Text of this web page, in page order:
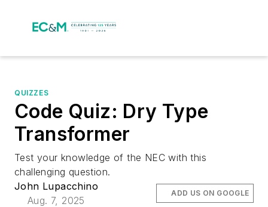
QUIZZES
Code Quiz: Dry Type
Transformer
Test your knowledge of the NEC with this
challenging question.
John Lupacchino
Aug. 7, 2025
ADD US ON GOOGLE